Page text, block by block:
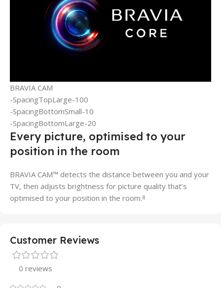
BRAVIA CAM
-SpacingTopLarge-100
-SpacingBottomSmall-10
-SpacingBottomLarge-20
Every picture, optimised to your
position in the room
BRAVIA CAM™ detects the distance between you and your
TV, then adjusts brightness for picture quality that’s
optimised to your position in the room.8
Customer Reviews
0 reviews